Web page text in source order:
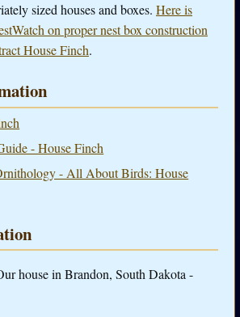
sized houses and boxes. Here is
on proper nest box construction
House Finch.
- House Finch
- All About Birds: House
house in Brandon, South Dakota -